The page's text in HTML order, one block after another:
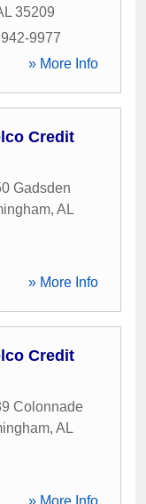
35209
9977
» More Info
Credit
Gadsden
, AL
» More Info
Credit
Colonnade
, AL
» More Info